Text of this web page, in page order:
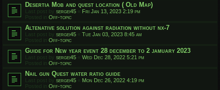
Desertia Mob and quest location ( Old Map)
Last post by sergei45 « Fri Jan 13, 2023 2:19 pm
Posted in Off-topic
Altenative solution against radiation without nx-7
Last post by sergei45 « Tue Jan 03, 2023 8:45 am
Posted in Off-topic
Guide for New year event 28 december to 2 jamuary 2023
Last post by sergei45 « Wed Dec 28, 2022 5:21 pm
Posted in Off-topic
Nail gun Quest water ratio guide
Last post by sergei45 « Mon Dec 26, 2022 4:19 pm
Posted in Off-topic